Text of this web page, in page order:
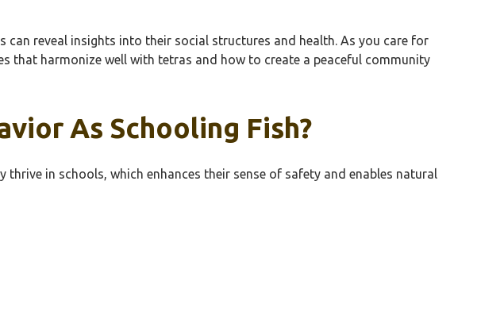
reveal insights into their social structures and health. As you care for
that harmonize well with tetras and how to create a peaceful community
As Schooling Fish?
in schools, which enhances their sense of safety and enables natural